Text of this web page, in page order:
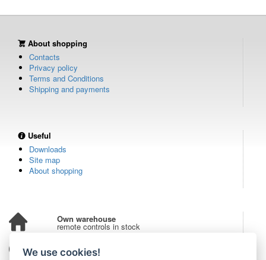
About shopping
Contacts
Privacy policy
Terms and Conditions
Shipping and payments
Useful
Downloads
Site map
About shopping
Own warehouse
remote controls in stock
Over 100,000 customers
from all over the world
We use cookies!